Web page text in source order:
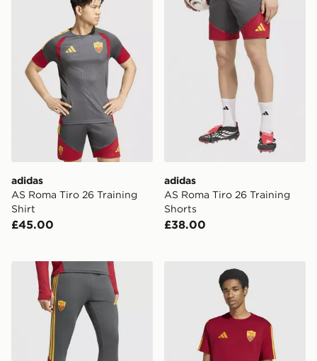
adidas
AS Roma Tiro 26 Training
Shirt
£45.00
adidas
AS Roma Tiro 26 Training
Shorts
£38.00
adidas AS Roma Tiro 26 Training Track Pants
adidas AS Roma DNA T-